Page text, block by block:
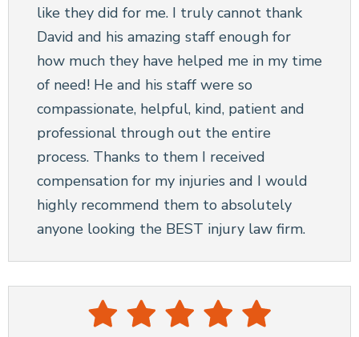
like they did for me. I truly cannot thank
David and his amazing staff enough for
how much they have helped me in my time
of need! He and his staff were so
compassionate, helpful, kind, patient and
professional through out the entire
process. Thanks to them I received
compensation for my injuries and I would
highly recommend them to absolutely
anyone looking the BEST injury law firm.